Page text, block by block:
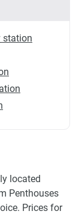
station
located
Penthouses
Prices for